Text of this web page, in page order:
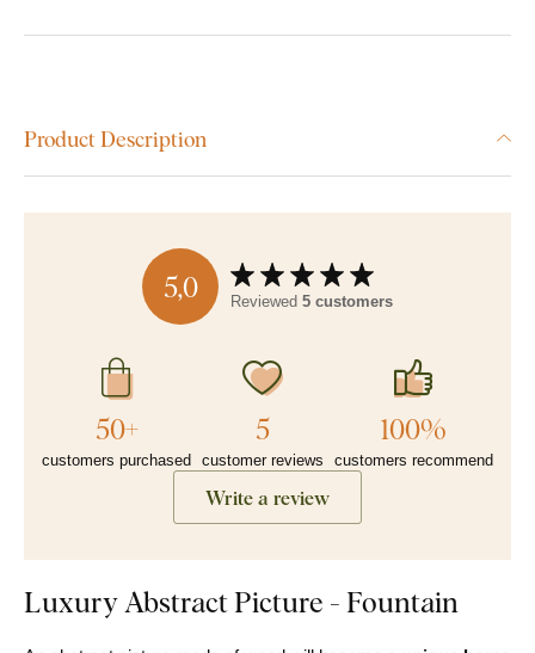
Product Description
5,0 Reviewed 5 customers
50+
customers purchased
5
customer reviews
100%
customers recommend
Write a review
Luxury Abstract Picture - Fountain